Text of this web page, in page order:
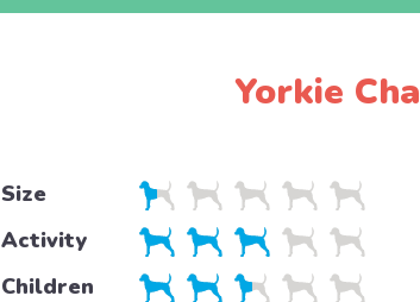
Yorkie
Size
Activity
Children